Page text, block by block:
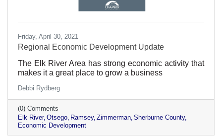
Friday, April 30, 2021
Regional Economic Development Update
The Elk River Area has strong economic activity that
makes it a great place to grow a business
Debbi Rydberg
(0) Comments
Elk River Otsego Ramsey Zimmerman Sherburne County
Economic Development